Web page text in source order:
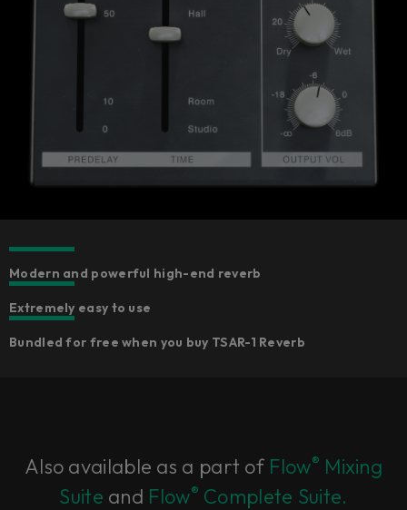
Modern and powerful high-end reverb
Extremely easy to use
Bundled for free when you buy TSAR-1 Reverb​
Also available as a part of Flow® Mixing
Suite and Flow® Complete Suite.